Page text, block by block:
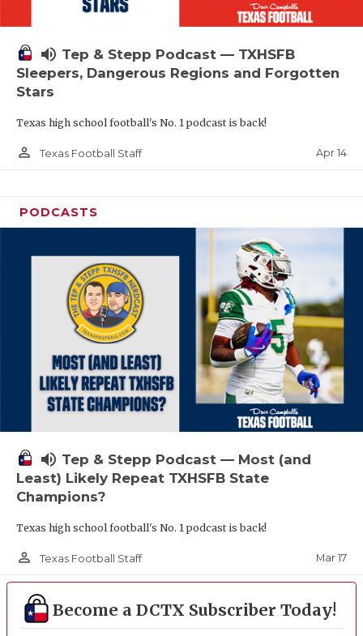
volume_up Tep & Stepp Podcast — TXHSFB
Sleepers, Dangerous Regions and Forgotten
Stars
Texas high school football's No. 1 podcast is back!
person_outline Texas Football Staff Apr 14
PODCASTS
volume_up Tep & Stepp Podcast — Most (and
Least) Likely Repeat TXHSFB State
Champions?
Texas high school football's No. 1 podcast is back!
person_outline Texas Football Staff Mar 17
Become a DCTX Subscriber Today!